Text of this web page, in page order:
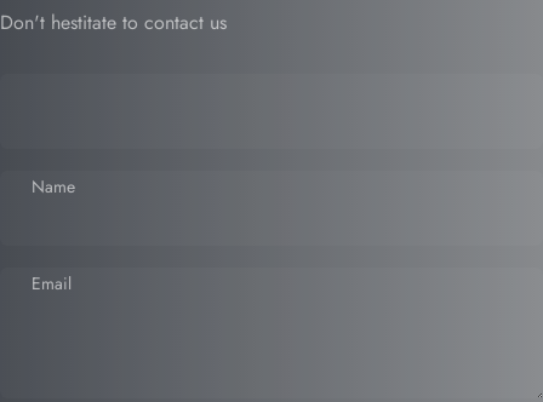
Don't hestitate to contact us
Name
Email